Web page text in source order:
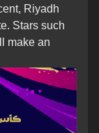
Riyadh
Stars such
make an